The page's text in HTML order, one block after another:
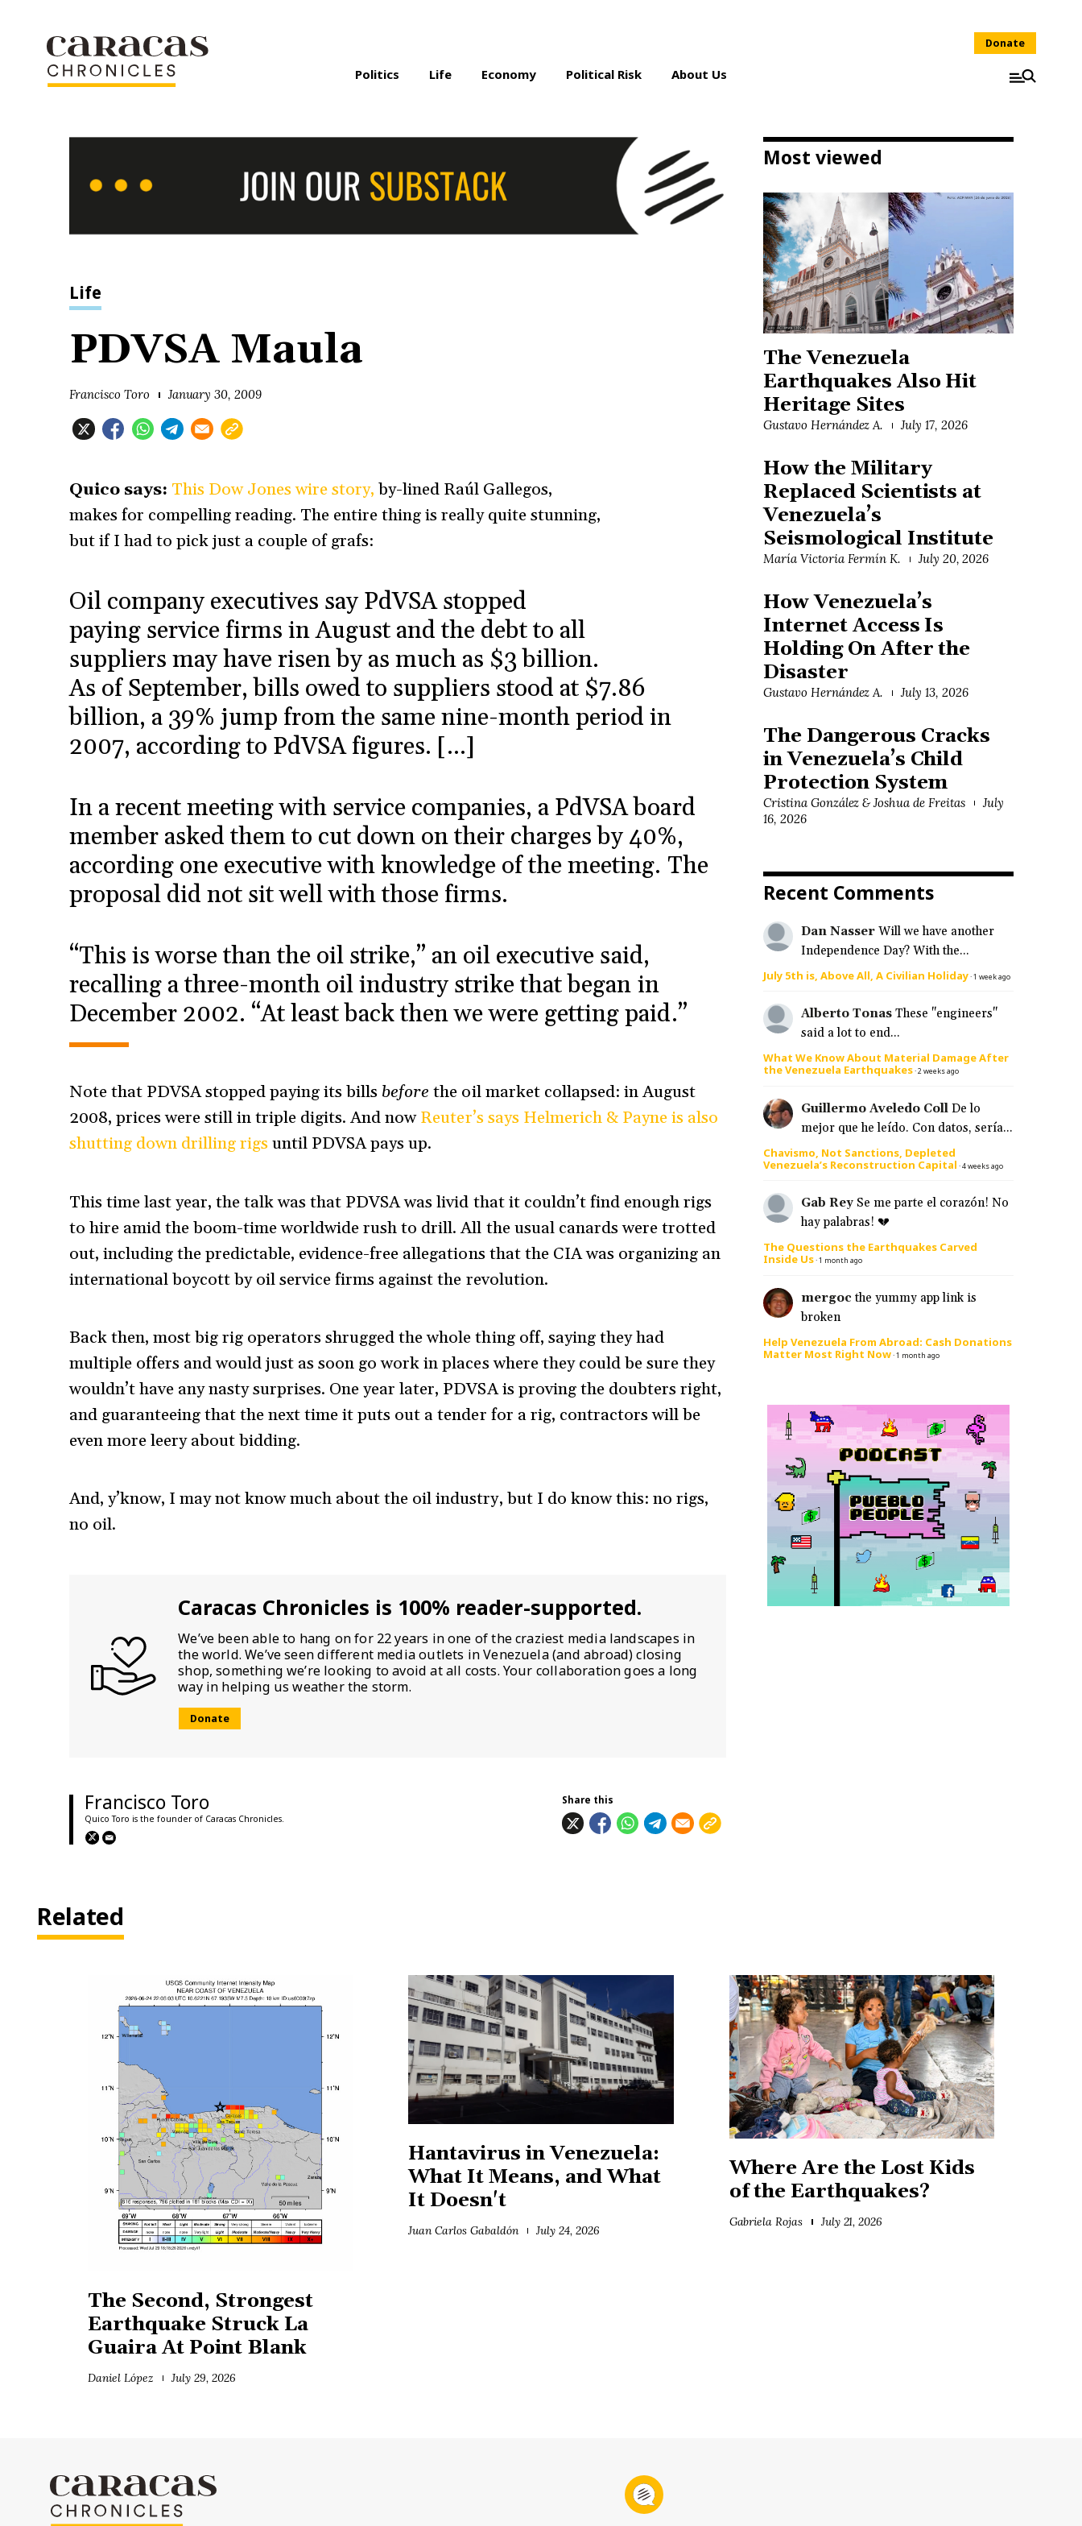
Politics Life Economy Political Risk About Us
Donate
Life
PDVSA Maula
Francisco Toro January 30, 2009
Quico says: This Dow Jones wire story, by-lined Raúl Gallegos,
makes for compelling reading. The entire thing is really quite stunning,
but if I had to pick just a couple of grafs:
Oil company executives say PdVSA stopped
paying service firms in August and the debt to all
suppliers may have risen by as much as $3 billion.
As of September, bills owed to suppliers stood at $7.86
billion, a 39% jump from the same nine-month period in
2007, according to PdVSA figures. […]
In a recent meeting with service companies, a PdVSA board
member asked them to cut down on their charges by 40%,
according one executive with knowledge of the meeting. The
proposal did not sit well with those firms.
“This is worse than the oil strike,” an oil executive said,
recalling a three-month oil industry strike that began in
December 2002. “At least back then we were getting paid.”
Note that PDVSA stopped paying its bills before the oil market collapsed: in August
2008, prices were still in triple digits. And nowReuter’s says Helmerich & Payne is also
shutting down drilling rigsuntil PDVSA pays up.
This time last year, the talk was that PDVSA was livid that it couldn’t find enough rigs
to hire amid the boom-time worldwide rush to drill. All the usual canards were trotted
out, including the predictable, evidence-free allegations that the CIA was organizing an
international boycott by oil service firms against the revolution.
Back then, most big rig operators shrugged the whole thing off, saying they had
multiple offers and would just as soon go work in places where they could be sure they
wouldn’t have any nasty surprises. One year later, PDVSA is proving the doubters right,
and guaranteeing that the next time it puts out a tender for a rig, contractors will be
even more leery about bidding.
And, y’know, I may not know much about the oil industry, but I do know this: no rigs,
no oil.
Caracas Chronicles is 100% reader-supported.
We’ve been able to hang on for 22 years in one of the craziest media landscapes in
the world. We’ve seen different media outlets in Venezuela (and abroad) closing
shop, something we’re looking to avoid at all costs. Your collaboration goes a long
way in helping us weather the storm.
Donate
Francisco Toro
Quico Toro is the founder of Caracas Chronicles.
Share this
Most viewed
The Venezuela
Earthquakes Also Hit
Heritage Sites
Gustavo Hernández A. July 17, 2026
How the Military
Replaced Scientists at
Venezuela’s
Seismological Institute
María Victoria Fermín K. July 20, 2026
How Venezuela’s
Internet Access Is
Holding On After the
Disaster
Gustavo Hernández A. July 13, 2026
The Dangerous Cracks
in Venezuela’s Child
Protection System
Cristina González & Joshua de Freitas
July
16, 2026
Recent Comments
Dan Nasser Will we have another
Independence Day? With the...
July 5th is, Above All, A Civilian Holiday·1 week ago
Alberto Tonas These "engineers"
said a lot to end...
What We Know About Material Damage After
the Venezuela Earthquakes·2 weeks ago
Guillermo Aveledo Coll De lo
mejor que he leído. Con datos, sería...
Chavismo, Not Sanctions, Depleted
Venezuela’s Reconstruction Capital ·4 weeks ago
Gab Rey Se me parte el corazón! No
hay palabras! 💔
The Questions the Earthquakes Carved
Inside Us·1 month ago
mergoc the yummy app link is
broken
Help Venezuela From Abroad: Cash Donations
Matter Most Right Now·1 month ago
Related
The Second, Strongest
Earthquake Struck La
Guaira At Point Blank
Daniel López July 29, 2026
Hantavirus in Venezuela:
What It Means, and What
It Doesn't
Juan Carlos Gabaldón July 24, 2026
Where Are the Lost Kids
of the Earthquakes?
Gabriela Rojas July 21, 2026